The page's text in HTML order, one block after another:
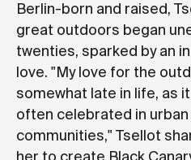
Berlin-born and raised,
great outdoors began
twenties, sparked by an
love. "My love for the
somewhat late in life, as
often celebrated in
communities," Tsellot